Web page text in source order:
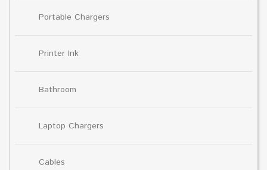
Portable Chargers
Printer Ink
Bathroom
Laptop Chargers
Cables